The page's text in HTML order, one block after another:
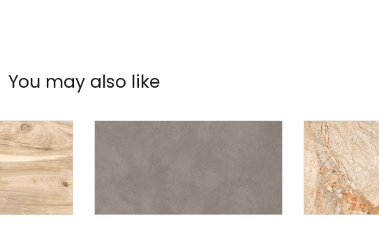
You may also like